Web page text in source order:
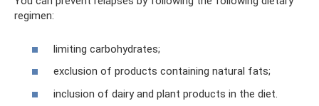
regimen:
limiting carbohydrates;
exclusion of products containing natural fats;
inclusion of dairy and plant products in the diet.